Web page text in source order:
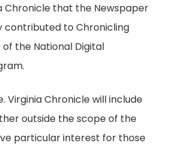
Chronicle that the Newspaper
contributed to Chronicling
the National Digital
Virginia Chronicle will include
outside the scope of the
particular interest for those